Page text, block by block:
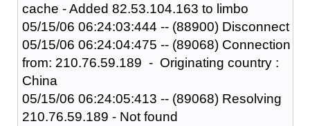
cache - Added 82.53.104.163 to limbo
05/15/06 06:24:03:444 -- (88900) Disconnect
05/15/06 06:24:04:475 -- (89068) Connection
from: 210.76.59.189 - Originating country :
China
05/15/06 06:24:05:413 -- (89068) Resolving
210.76.59.189 - Not found